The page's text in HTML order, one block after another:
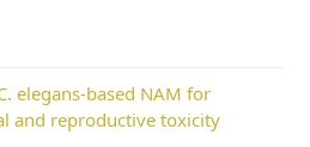
elegans-based NAM for
and reproductive toxicity